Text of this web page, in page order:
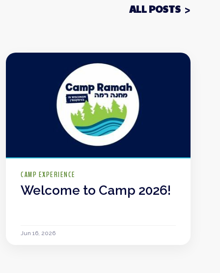
ALL POSTS
CAMP EXPERIENCE
Welcome to Camp 2026!
Jun 16, 2026